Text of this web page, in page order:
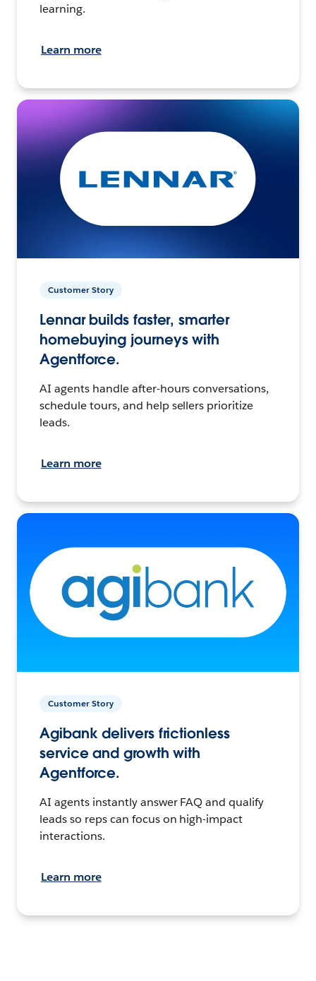
learning.
Learn more
Customer Story
Lennar builds faster, smarter
homebuying journeys with
Agentforce.
AI agents handle after-hours conversations,
schedule tours, and help sellers prioritize
leads.
Learn more
Customer Story
Agibank delivers frictionless
service and growth with
Agentforce.
AI agents instantly answer FAQ and qualify
leads so reps can focus on high-impact
interactions.
Learn more